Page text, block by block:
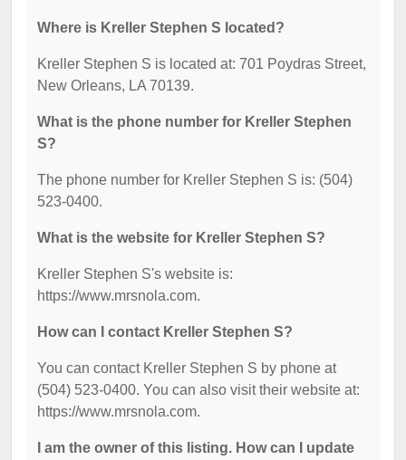
Where is Kreller Stephen S located?
Kreller Stephen S is located at: 701 Poydras Street,
New Orleans, LA 70139.
What is the phone number for Kreller Stephen
S?
The phone number for Kreller Stephen S is: (504)
523-0400.
What is the website for Kreller Stephen S?
Kreller Stephen S's website is:
https://www.mrsnola.com.
How can I contact Kreller Stephen S?
You can contact Kreller Stephen S by phone at
(504) 523-0400. You can also visit their website at:
https://www.mrsnola.com.
I am the owner of this listing. How can I update